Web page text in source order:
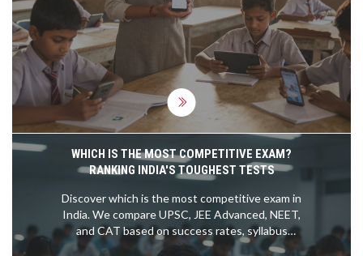
tools like Gmail and Docs.
WHICH IS THE MOST COMPETITIVE EXAM?
RANKING INDIA'S TOUGHEST TESTS
Discover which is the most competitive exam in
India. We compare UPSC, JEE Advanced, NEET,
and CAT based on success rates, syllabus
difficulty, and applicant numbers to help you